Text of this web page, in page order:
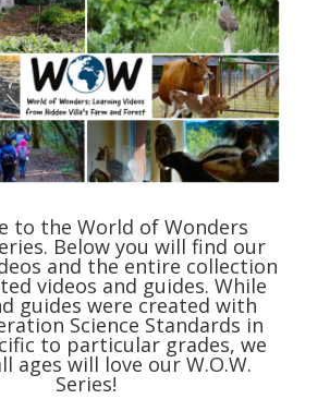
to the World of Wonders
Below you will find our
and the entire collection
videos and guides. While
guides were created with
Science Standards in
to particular grades, we
ages will love our W.O.W.
Series!